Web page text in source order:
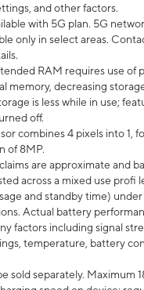
and other factors.
with 5G plan. 5G
only in select areas.
RAM requires use of
memory, decreasing
is less while in use;
off.
combines 4 pixels into 1,
of 8MP.
are approximate and
across a mixed use profi
and standby time)
Actual battery
factors including signal
temperature, battery
sold separately. Maximum